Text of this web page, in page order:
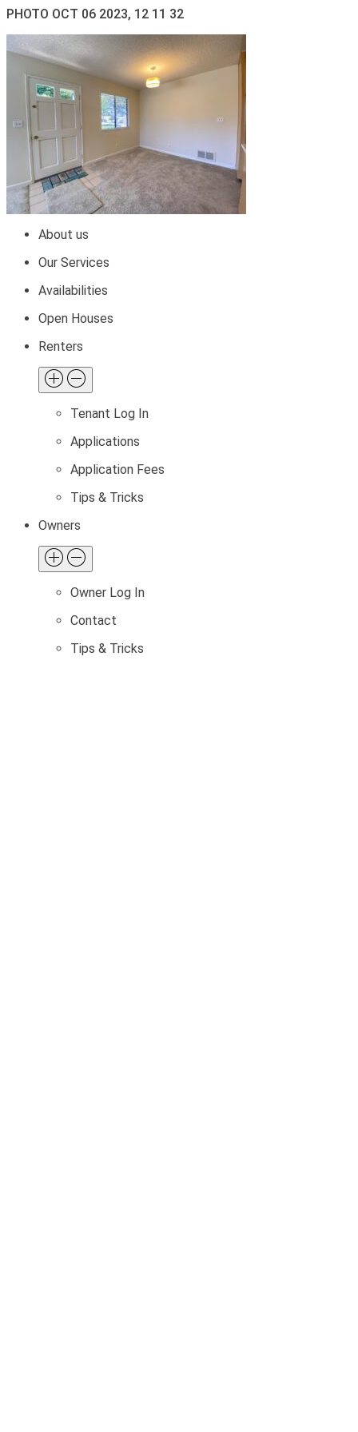
PHOTO OCT 06 2023, 12 11 32
About us
Our Services
Availabilities
Open Houses
Renters
Tenant Log In
Applications
Application Fees
Tips & Tricks
Owners
Owner Log In
Contact
Tips & Tricks